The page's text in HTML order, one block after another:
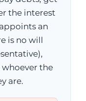
the interest
an
is no will
whoever the
are.